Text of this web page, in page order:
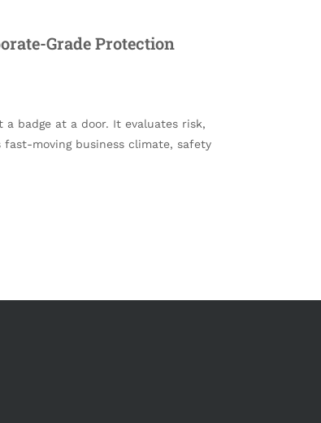
Grade Protection
a badge at a door. It evaluates risk,
moving business climate, safety